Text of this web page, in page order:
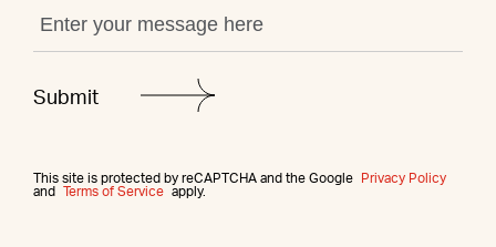
This site is protected by reCAPTCHA and the Google
Privacy Policy
and
Terms of Service apply.